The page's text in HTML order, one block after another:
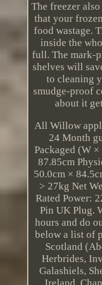
The freezer
that your
food wastage.
inside the
full. The mark-
shelves will
to cleaning
smudge-proof
about it
All Willow
24 Month
Packaged (W
87.85cm
50.0cm ×
> 27kg Net
Rated Power:
Pin UK Plug.
hours and do
below a list of
Scotland
Herbrides,
Galashiels,